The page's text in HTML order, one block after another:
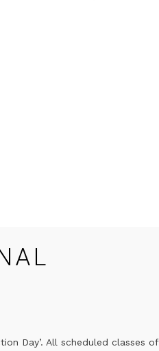
Day’. All scheduled classes of